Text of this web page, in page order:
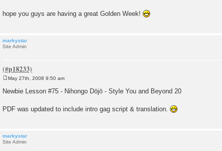
hope you guys are having a great Golden Week!
markystar
Site Admin
s
May 27th, 2008 9:50 am
Newbie Lesson #75 - Nihongo Dōjō - Style You and Beyond 20
PDF was updated to include intro gag script & translation.
markystar
Site Admin